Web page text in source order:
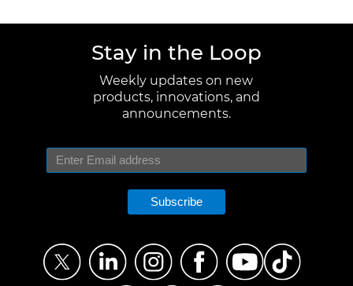
Stay in the Loop
Weekly updates on new
products, innovations, and
announcements.
Subscribe